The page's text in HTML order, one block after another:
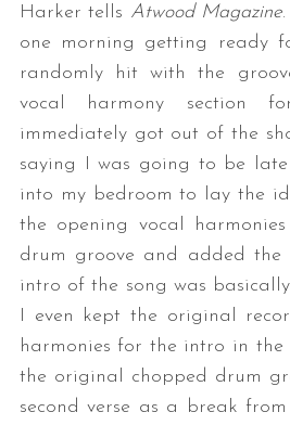
Harker tells Atwood Magazine
one morning getting ready
randomly hit with the
vocal harmony section
immediately got out of the
saying I was going to be
into my bedroom to lay the
the opening vocal
drum groove and added the
intro of the song was
I even kept the original
harmonies for the intro in
the original chopped drum
second verse as a break